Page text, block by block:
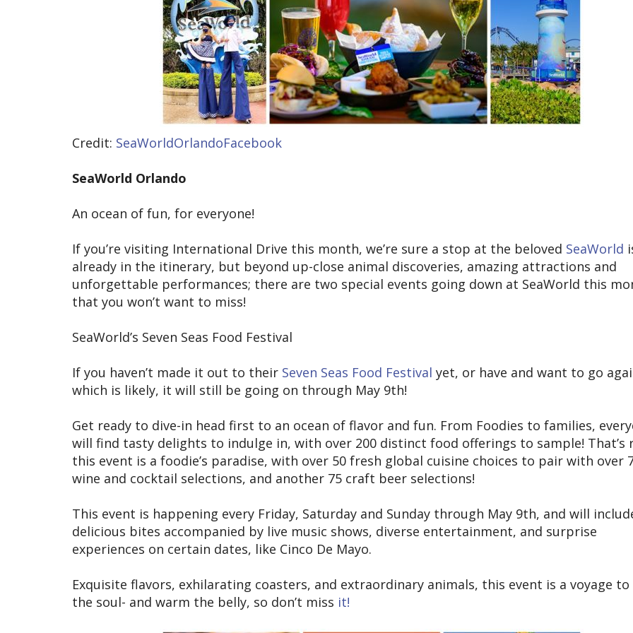
Credit: SeaWorldOrlandoFacebook
SeaWorld Orlando
An ocean of fun, for everyone!
If you’re visiting International Drive this month, we’re sure a stop at the beloved SeaWorld
already in the itinerary, but beyond up-close animal discoveries, amazing attractions and
unforgettable performances; there are two special events going down at SeaWorld this
that you won’t want to miss!
SeaWorld’s Seven Seas Food Festival
If you haven’t made it out to their Seven Seas Food Festival yet, or have and want to go
which is likely, it will still be going on through May 9th!
Get ready to dive-in head first to an ocean of flavor and fun. From Foodies to families,
will find tasty delights to indulge in, with over 200 distinct food offerings to sample! That’s
this event is a foodie’s paradise, with over 50 fresh global cuisine choices to pair with over
wine and cocktail selections, and another 75 craft beer selections!
This event is happening every Friday, Saturday and Sunday through May 9th, and will
delicious bites accompanied by live music shows, diverse entertainment, and surprise
experiences on certain dates, like Cinco De Mayo.
Exquisite flavors, exhilarating coasters, and extraordinary animals, this event is a voyage
the soul- and warm the belly, so don’t miss it!